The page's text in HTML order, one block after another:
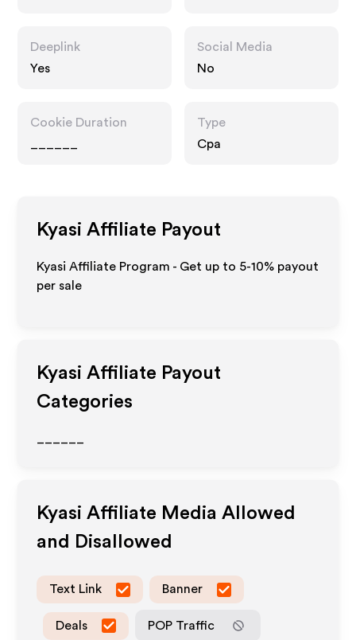
Deeplink
Yes
Social Media
No
Cookie Duration
Type
Cpa
Kyasi Affiliate Payout
Kyasi Affiliate Program - Get up to 5-10% payout
per sale
Kyasi Affiliate Payout
Categories
Kyasi Affiliate Media Allowed
and Disallowed
Text Link Banner
Deals POP Traffic